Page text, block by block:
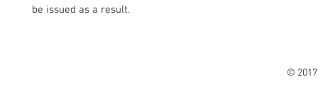
be issued as a result.
©